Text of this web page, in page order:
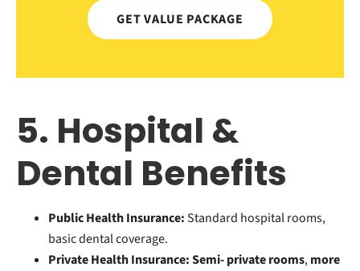
GET VALUE PACKAGE
5. Hospital &
Dental Benefits
Public Health Insurance:Standard hospital rooms,
basic dental coverage.
Private Health Insurance:Semi- private rooms,more